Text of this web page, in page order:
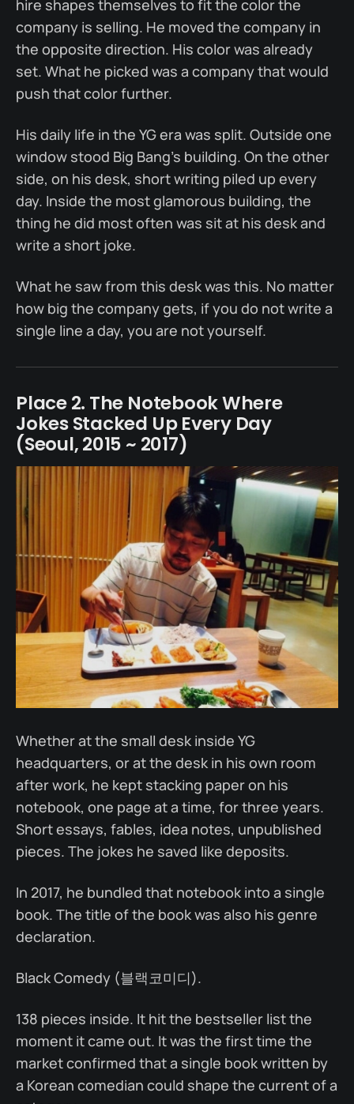
hire shapes themselves to fit the color the
company is selling. He moved the company in
the opposite direction. His color was already
set. What he picked was a company that would
push that color further.
His daily life in the YG era was split. Outside one
window stood Big Bang's building. On the other
side, on his desk, short writing piled up every
day. Inside the most glamorous building, the
thing he did most often was sit at his desk and
write a short joke.
What he saw from this desk was this. No matter
how big the company gets, if you do not write a
single line a day, you are not yourself.
Place 2. The Notebook Where
Jokes Stacked Up Every Day
(Seoul, 2015 ~ 2017)
Whether at the small desk inside YG
headquarters, or at the desk in his own room
after work, he kept stacking paper on his
notebook, one page at a time, for three years.
Short essays, fables, idea notes, unpublished
pieces. The jokes he saved like deposits.
In 2017, he bundled that notebook into a single
book. The title of the book was also his genre
declaration.
Black Comedy (블랙코미디).
138 pieces inside. It hit the bestseller list the
moment it came out. It was the first time the
market confirmed that a single book written by
a Korean comedian could shape the current of a